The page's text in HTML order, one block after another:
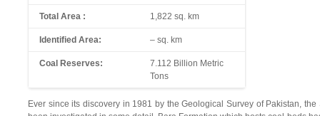
Total Area : 1,822 sq. km
Identified Area: – sq. km
Coal Reserves:
7.112 Billion Metric
Tons
Ever since its discovery in 1981 by the Geological Survey of Pakistan,